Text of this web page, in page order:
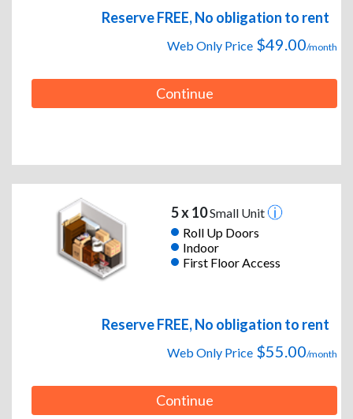
Reserve FREE, No obligation to rent
Web Only Price $49.00/month
Continue
5 x 10Small Unit
Roll Up Doors
Indoor
First Floor Access
Reserve FREE, No obligation to rent
Web Only Price $55.00/month
Continue